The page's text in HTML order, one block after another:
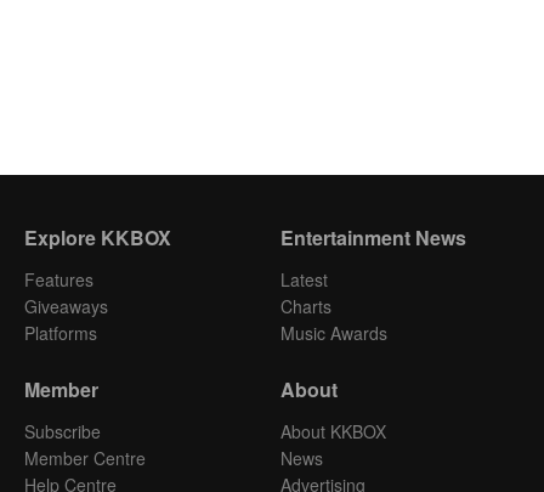
Explore KKBOX
Features
Giveaways
Platforms
Entertainment News
Latest
Charts
Music Awards
Member
Subscribe
Member Centre
Help Centre
About
About KKBOX
News
Advertising